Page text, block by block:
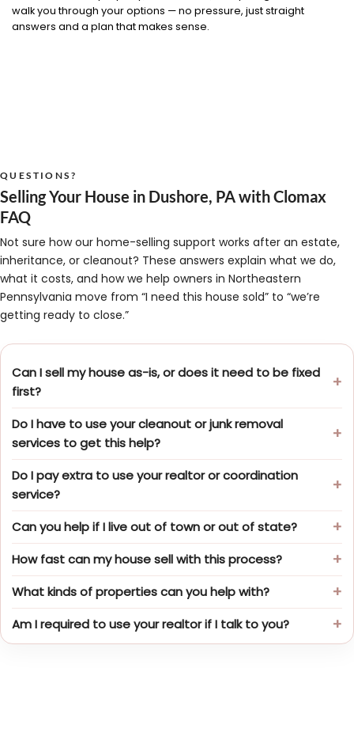
walk you through your options — no pressure, just straight
answers and a plan that makes sense.
QUESTIONS?
Selling Your House in Dushore, PA with Clomax
FAQ
Not sure how our home-selling support works after an estate,
inheritance, or cleanout? These answers explain what we do,
what it costs, and how we help owners in Northeastern
Pennsylvania move from “I need this house sold” to “we’re
getting ready to close.”
Can I sell my house as-is, or does it need to be fixed
first?
Do I have to use your cleanout or junk removal
services to get this help?
Do I pay extra to use your realtor or coordination
service?
Can you help if I live out of town or out of state?
How fast can my house sell with this process?
What kinds of properties can you help with?
Am I required to use your realtor if I talk to you?